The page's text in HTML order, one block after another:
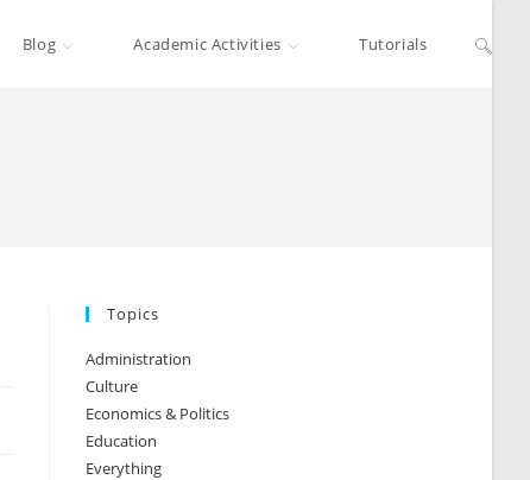
Blog Academic Activities Tutorials
Topics
Administration
Culture
Economics & Politics
Education
Everything